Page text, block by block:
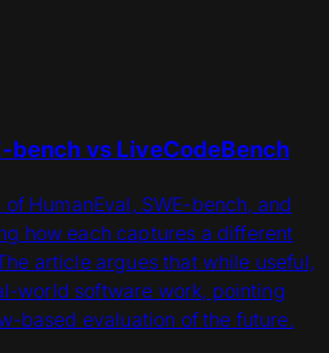
bench vs LiveCodeBench
HumanEval, SWE-bench, and
how each captures a different
article argues that while useful,
world software work, pointing
based evaluation of the future.